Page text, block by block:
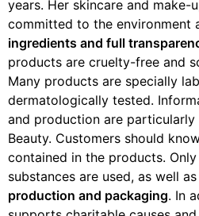
years. Her skincare and make-
committed to the environment
ingredients and full
products are cruelty-free and
Many products are specially
dermatologically tested.
and production are
Beauty. Customers should
contained in the products.
substances are used, as well as
production and packaging. In